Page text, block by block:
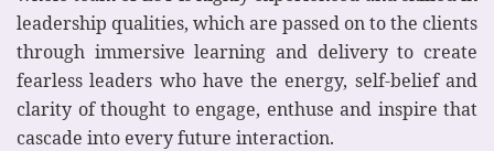
leadership qualities, which are passed on to the clients
through immersive learning and delivery to create
fearless leaders who have the energy, self-belief and
clarity of thought to engage, enthuse and inspire that
cascade into every future interaction.